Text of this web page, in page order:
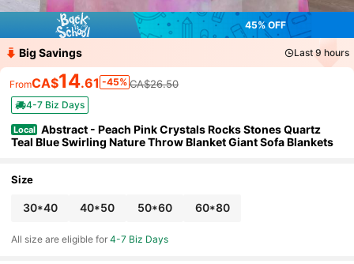
45% OFF
Big Savings Last 9 hours
FromCA$14.61 -45% CA$26.50
4-7 Biz Days
Local Abstract - Peach Pink Crystals Rocks Stones Quartz
Teal Blue Swirling Nature Throw Blanket Giant Sofa Blankets
Size
30*40 40*50 50*60 60*80
All size are eligible for4-7 Biz Days